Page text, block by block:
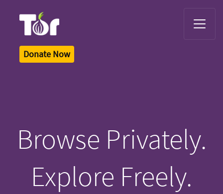
Donate Now
Browse Privately.
Explore Freely.